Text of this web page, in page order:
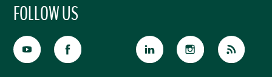
FOLLOW US